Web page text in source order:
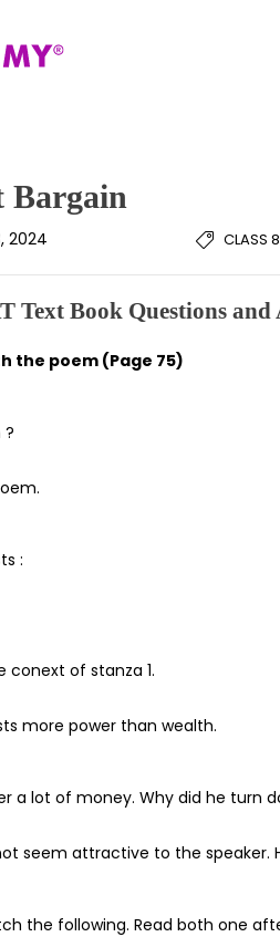
Bargain
2024 CLASS
Text Book Questions and
the poem (Page 75)
?
:
of stanza 1.
more power than wealth.
a lot of money. Why did he turn
seem attractive to the speaker.
the following. Read both one